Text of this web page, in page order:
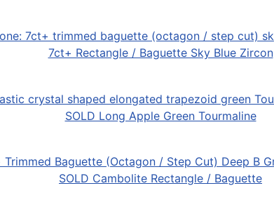
7ct+ Rectangle / Baguette Sky Blue Zircon
SOLD Long Apple Green Tourmaline
SOLD Cambolite Rectangle / Baguette